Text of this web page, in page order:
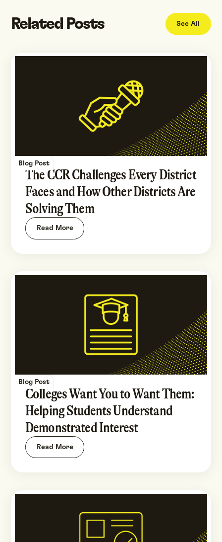
Related Posts See All
Blog Post
The CCR Challenges Every District
Faces and How Other Districts Are
Solving Them
Read More
Blog Post
Colleges Want You to Want Them:
Helping Students Understand
Demonstrated Interest
Read More